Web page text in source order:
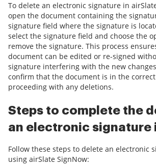
To delete an electronic signature in
open the document containing the
signature field where the signature is
select the signature field and choose the
remove the signature. This process
document can be edited or re-signed
signature interfering with the new
confirm that the document is in the
proceeding with any deletions.
Steps to complete the
an electronic signature
Follow these steps to delete an electronic
using airSlate SignNow: